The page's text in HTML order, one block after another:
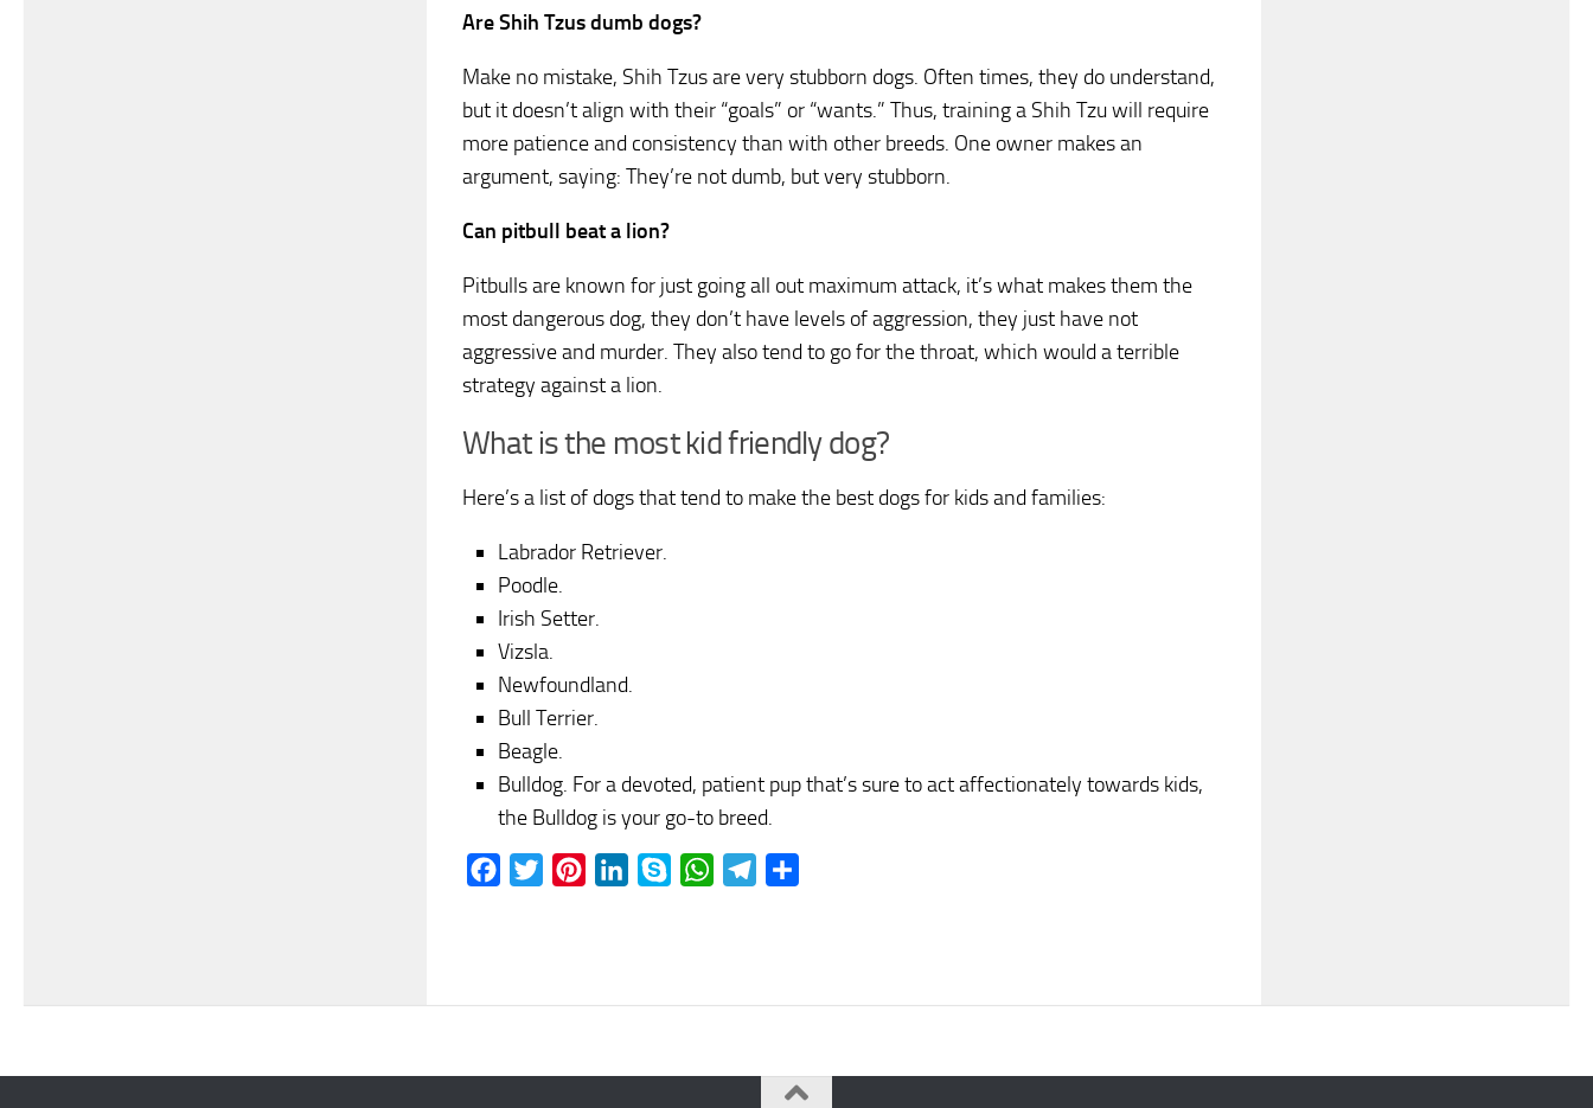
Are Shih Tzus dumb dogs?
Make no mistake, Shih Tzus are very stubborn dogs. Often times, they do understand,
but it doesn’t align with their “goals” or “wants.” Thus, training a Shih Tzu will require
more patience and consistency than with other breeds. One owner makes an
argument, saying: They’re not dumb, but very stubborn.
Can pitbull beat a lion?
Pitbulls are known for just going all out maximum attack, it’s what makes them the
most dangerous dog, they don’t have levels of aggression, they just have not
aggressive and murder. They also tend to go for the throat, which would a terrible
strategy against a lion.
What is the most kid friendly dog?
Here’s a list of dogs that tend to make the best dogs for kids and families:
Labrador Retriever.
Poodle.
Irish Setter.
Vizsla.
Newfoundland.
Bull Terrier.
Beagle.
Bulldog. For a devoted, patient pup that’s sure to act affectionately towards kids,
the Bulldog is your go-to breed.
Facebook
Twitter PinterestLinkedInSkype WhatsAppTelegram